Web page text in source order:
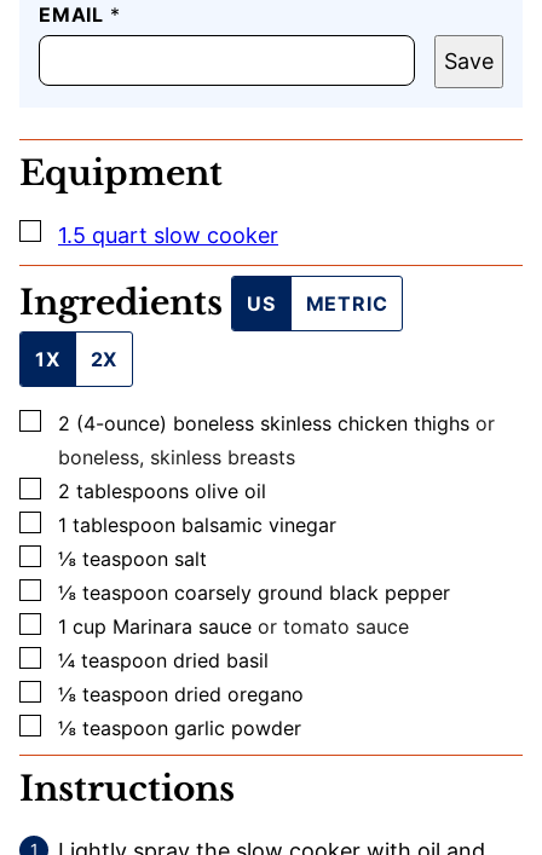
EMAIL *
E
M
I
Save
Equipment
▢
1.5 quart slow cooker
Ingredients US METRIC
1X 2X
▢
2 (4-ounce) boneless skinless chicken thighs or
boneless, skinless breasts
▢
2 tablespoons olive oil
▢
1 tablespoon balsamic vinegar
▢
⅛ teaspoon salt
▢
⅛ teaspoon coarsely ground black pepper
▢
1 cup Marinara sauce or tomato sauce
▢
¼ teaspoon dried basil
▢
⅛ teaspoon dried oregano
▢
⅛ teaspoon garlic powder
Instructions